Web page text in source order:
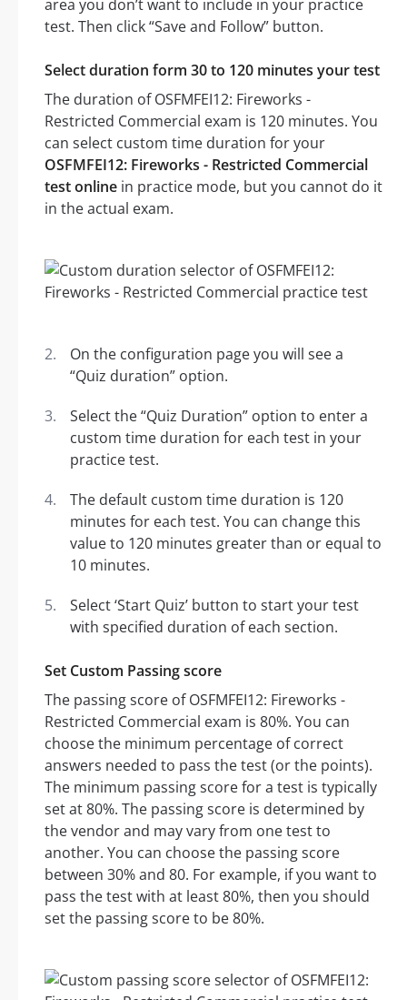
area you don’t want to include in your practice
test. Then click “Save and Follow” button.
Select duration form 30 to 120 minutes your test
The duration of OSFMFEI12: Fireworks -
Restricted Commercial exam is 120 minutes. You
can select custom time duration for your
OSFMFEI12: Fireworks - Restricted Commercial
test online in practice mode, but you cannot do it
in the actual exam.
On the configuration page you will see a
“Quiz duration” option.
Select the “Quiz Duration” option to enter a
custom time duration for each test in your
practice test.
The default custom time duration is 120
minutes for each test. You can change this
value to 120 minutes greater than or equal to
10 minutes.
Select ‘Start Quiz’ button to start your test
with specified duration of each section.
Set Custom Passing score
The passing score of OSFMFEI12: Fireworks -
Restricted Commercial exam is 80%. You can
choose the minimum percentage of correct
answers needed to pass the test (or the points).
The minimum passing score for a test is typically
set at 80%. The passing score is determined by
the vendor and may vary from one test to
another. You can choose the passing score
between 30% and 80. For example, if you want to
pass the test with at least 80%, then you should
set the passing score to be 80%.